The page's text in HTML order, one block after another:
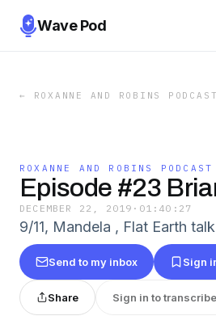
Wave Pod
← ROXANNE AND ROBINS PODCAST
ROXANNE AND ROBINS PODCAST
Episode #23
DECEMBER 22, 2019 · 01:40:27
9/11, Mandela , Flat Earth talk
Send to my inbox Sign
Share Sign in to transcribe